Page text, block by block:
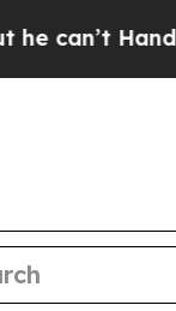
That Truth